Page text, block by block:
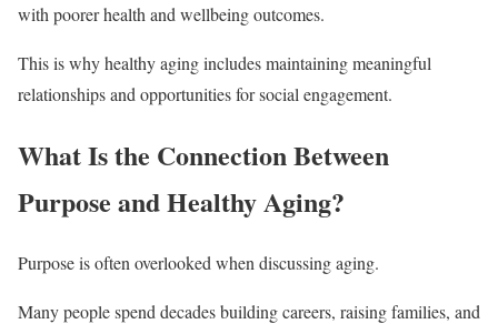
with poorer health and wellbeing outcomes.
This is why healthy aging includes maintaining meaningful
relationships and opportunities for social engagement.
What Is the Connection Between
Purpose and Healthy Aging?
Purpose is often overlooked when discussing aging.
Many people spend decades building careers, raising families, and